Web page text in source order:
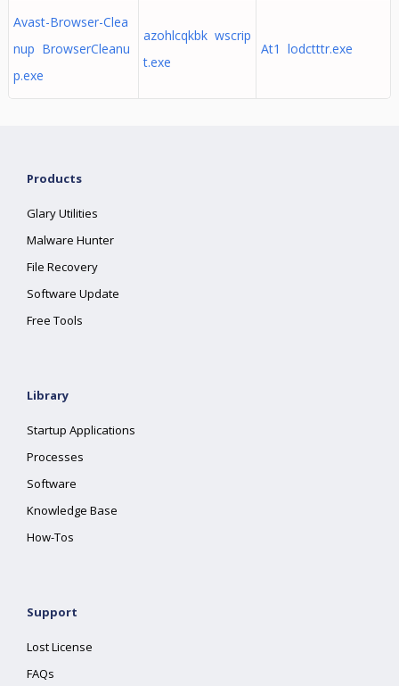
Avast-Browser-Clea
nup BrowserCleanu
p.exe
azohlcqkbk wscrip
t.exe
At1 lodctttr.exe
Products
Glary Utilities
Malware Hunter
File Recovery
Software Update
Free Tools
Library
Startup Applications
Processes
Software
Knowledge Base
How-Tos
Support
Lost License
FAQs